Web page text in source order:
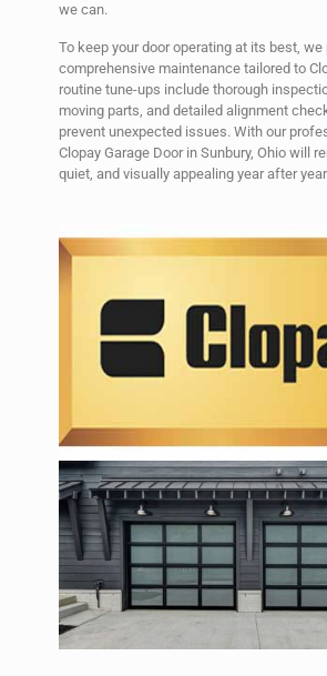
we can.
To keep your door operating at its best, we
comprehensive maintenance tailored to
routine tune-ups include thorough
moving parts, and detailed alignment
prevent unexpected issues. With our
Clopay Garage Door in Sunbury, Ohio will
quiet, and visually appealing year after